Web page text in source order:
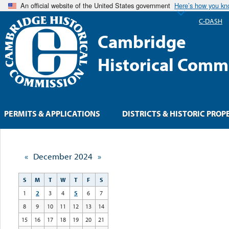
An official website of the United States government Here’s how you
Cambridge
Historical
« December 2024 »
S M T W T F
S
1
2 3 4 5 6
7
8
9 10 11 12 13
14
15
16 17 18 19 20
21
PERMITS & APPLICATIONS DISTRICTS & HISTORIC
C-DASH